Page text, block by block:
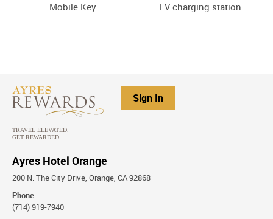
Mobile Key EV charging station
Sign In
Ayres Hotel Orange
200 N. The City Drive, Orange, CA 92868
Phone
(714) 919-7940